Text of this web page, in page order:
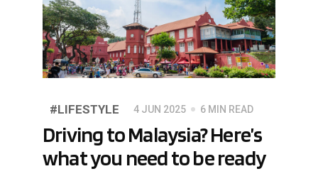
#LIFESTYLE 4 JUN 2025 6 MIN READ
Driving to Malaysia? Here’s
what you need to be ready